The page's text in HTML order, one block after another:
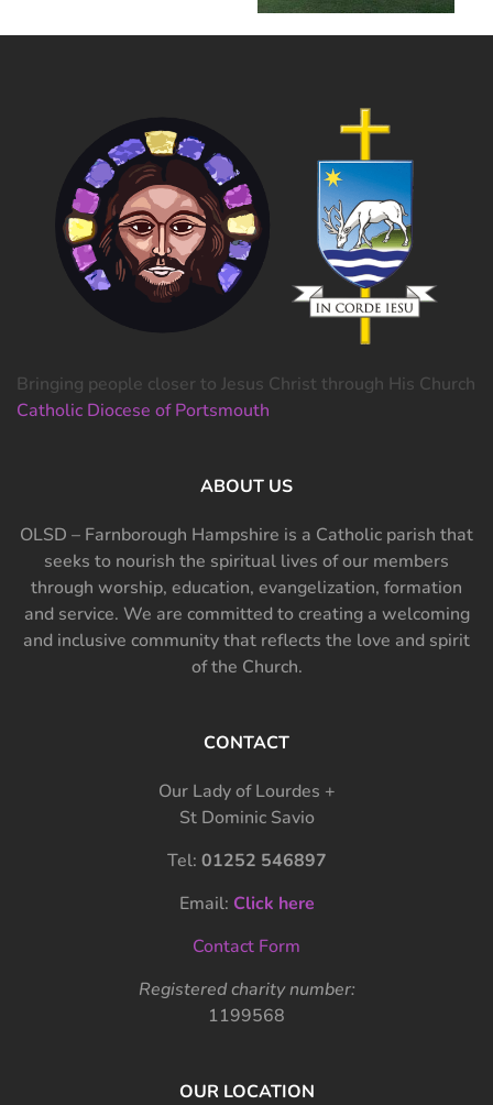
Bringing people closer to Jesus Christ through His Church
Catholic Diocese of Portsmouth
ABOUT US
OLSD – Farnborough Hampshire is a Catholic parish that
seeks to nourish the spiritual lives of our members
through worship, education, evangelization, formation
and service. We are committed to creating a welcoming
and inclusive community that reflects the love and spirit
of the Church.
CONTACT
Our Lady of Lourdes +
St Dominic Savio
Tel: 01252 546897
Email: Click here
Contact Form
Registered charity number:
1199568
OUR LOCATION